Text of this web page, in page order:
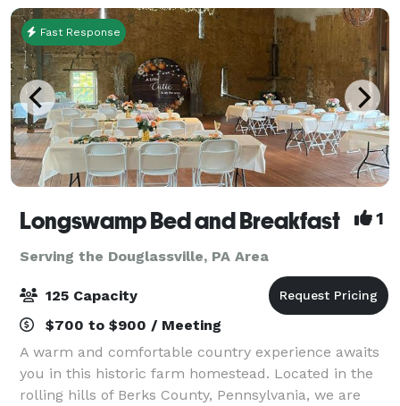
Fast Response
Longswamp Bed and Breakfast 1
Serving the Douglassville, PA Area
125 Capacity
$700 to $900 / Meeting
A warm and comfortable country experience awaits
you in this historic farm homestead. Located in the
rolling hills of Berks County, Pennsylvania, we are